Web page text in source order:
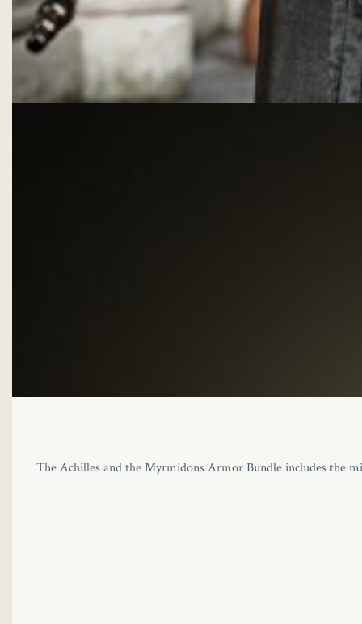
The Achilles and the Myrmidons Armor Bundle includes the